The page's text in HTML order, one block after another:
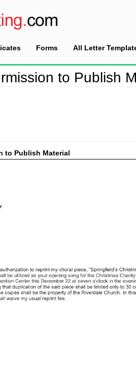
Forms All Letter
Letter Sample> Grant Permission to
to Publish
to Publish Material